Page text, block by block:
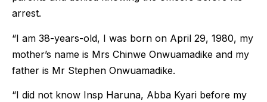
arrest.
“I am 38-years-old, I was born on April 29, 1980, my
mother’s name is Mrs Chinwe Onwuamadike and my
father is Mr Stephen Onwuamadike.
“I did not know Insp Haruna, Abba Kyari before my